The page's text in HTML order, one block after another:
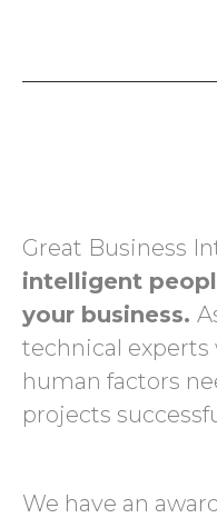
Great Business
intelligent
your business.
technical experts
human factors
projects
We have an